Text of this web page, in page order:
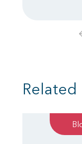
Related